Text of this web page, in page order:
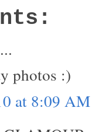
photos :)
at 8:09 AM